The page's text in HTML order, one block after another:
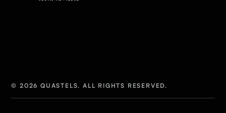
© 2026 QUASTELS. ALL RIGHTS RESERVED.